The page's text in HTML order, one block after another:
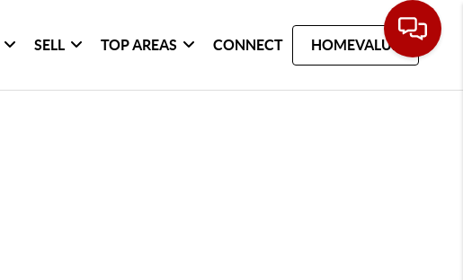
SELL TOP AREAS CONNECT HOMEVALUE